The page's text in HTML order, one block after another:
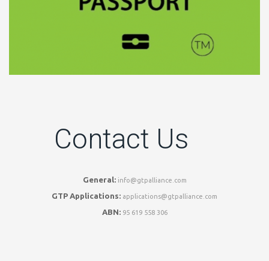
Contact Us
General: info@gtpalliance.com
GTP Applications: applications@gtpalliance.com
ABN:95 619 558 306